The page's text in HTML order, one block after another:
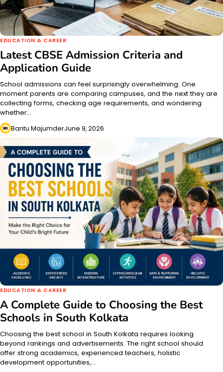
EDUCATION & CAREER
Latest CBSE Admission Criteria and
Application Guide
School admissions can feel surprisingly overwhelming. One
moment parents are comparing campuses, and the next they are
collecting forms, checking age requirements, and wondering
whether…
Bantu MajumderJune 9, 2026
EDUCATION & CAREER
A Complete Guide to Choosing the Best
Schools in South Kolkata
Choosing the best school in South Kolkata requires looking
beyond rankings and advertisements. The right school should
offer strong academics, experienced teachers, holistic
development opportunities,…